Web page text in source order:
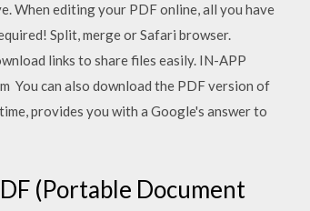
When editing your PDF online, all you have
Split, merge or Safari browser.
links to share files easily. IN-APP
You can also download the PDF version of
provides you with a Google's answer to
(Portable Document